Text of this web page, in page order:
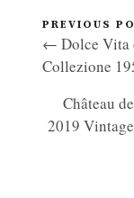
PREVIOUS
← Dolce Vita
Collezione
Château
2019